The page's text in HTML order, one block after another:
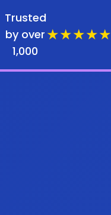
Trusted
by over
1,000
★★★★★